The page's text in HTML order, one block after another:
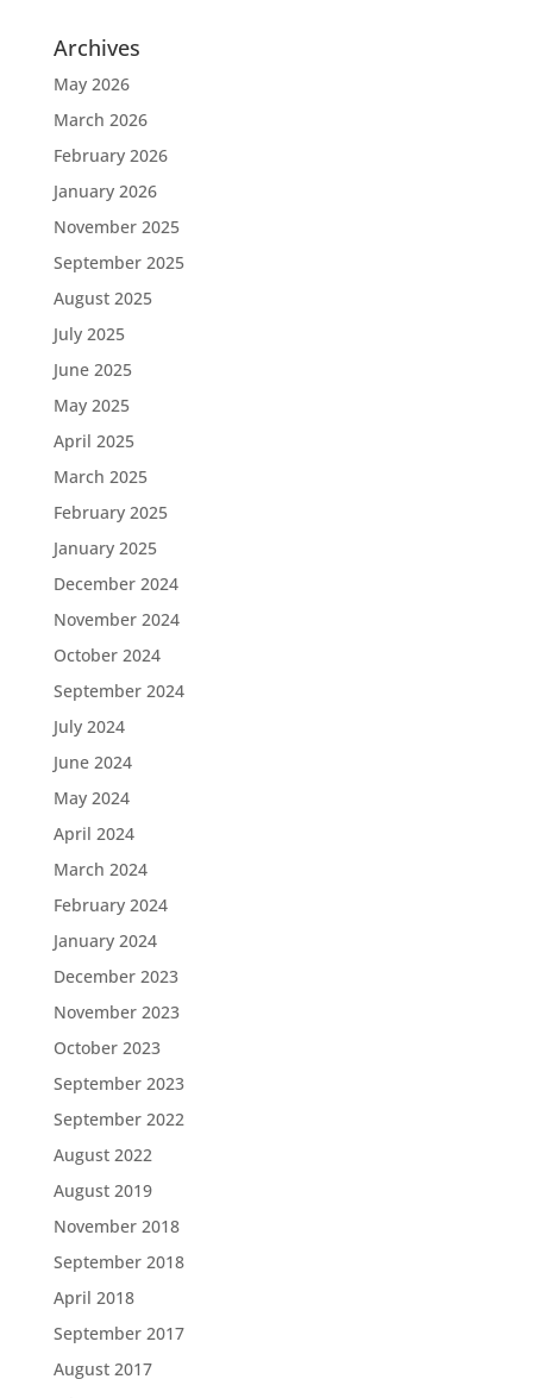
Archives
May 2026
March 2026
February 2026
January 2026
November 2025
September 2025
August 2025
July 2025
June 2025
May 2025
April 2025
March 2025
February 2025
January 2025
December 2024
November 2024
October 2024
September 2024
July 2024
June 2024
May 2024
April 2024
March 2024
February 2024
January 2024
December 2023
November 2023
October 2023
September 2023
September 2022
August 2022
August 2019
November 2018
September 2018
April 2018
September 2017
August 2017